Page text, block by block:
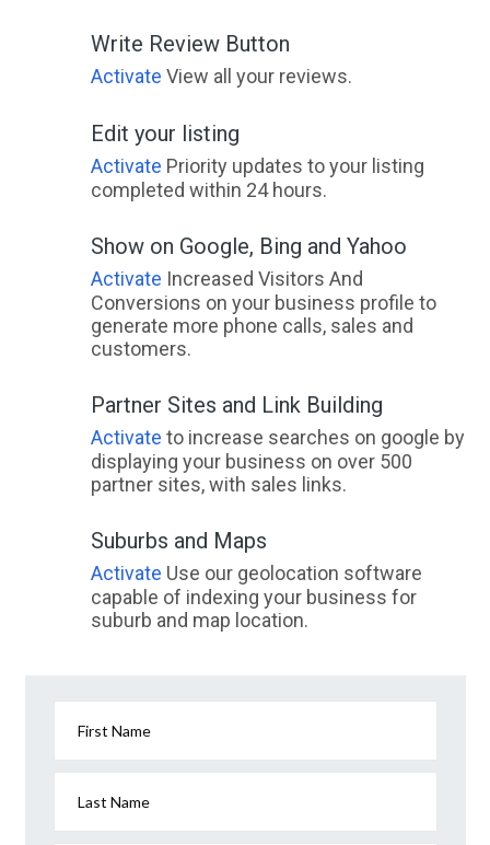
Write Review Button
Activate View all your reviews.
Edit your listing
Activate Priority updates to your listing
completed within 24 hours.
Show on Google, Bing and Yahoo
Activate Increased Visitors And
Conversions on your business profile to
generate more phone calls, sales and
customers.
Partner Sites and Link Building
Activate to increase searches on google by
displaying your business on over 500
partner sites, with sales links.
Suburbs and Maps
Activate Use our geolocation software
capable of indexing your business for
suburb and map location.
First Name
Last Name